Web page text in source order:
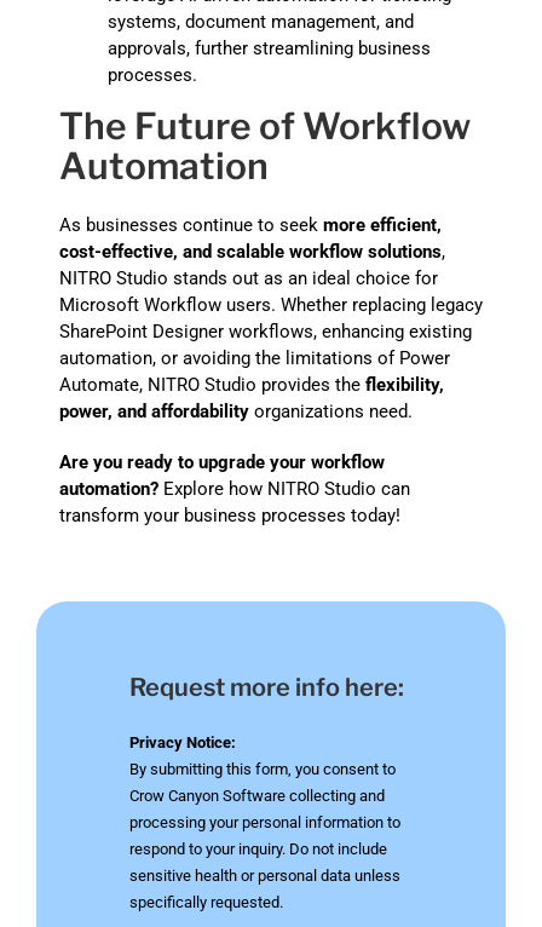
systems, document management, and
approvals, further streamlining business
processes.
The Future of Workflow
Automation
As businesses continue to seek more efficient,
cost-effective, and scalable workflow solutions,
NITRO Studio stands out as an ideal choice for
Microsoft Workflow users. Whether replacing legacy
SharePoint Designer workflows, enhancing existing
automation, or avoiding the limitations of Power
Automate, NITRO Studio provides the flexibility,
power, and affordabilityorganizations need.
Are you ready to upgrade your workflow
automation?Explore how NITRO Studio can
transform your business processes today!
Request more info here:
Privacy Notice:
By submitting this form, you consent to
Crow Canyon Software collecting and
processing your personal information to
respond to your inquiry. Do not include
sensitive health or personal data unless
specifically requested.